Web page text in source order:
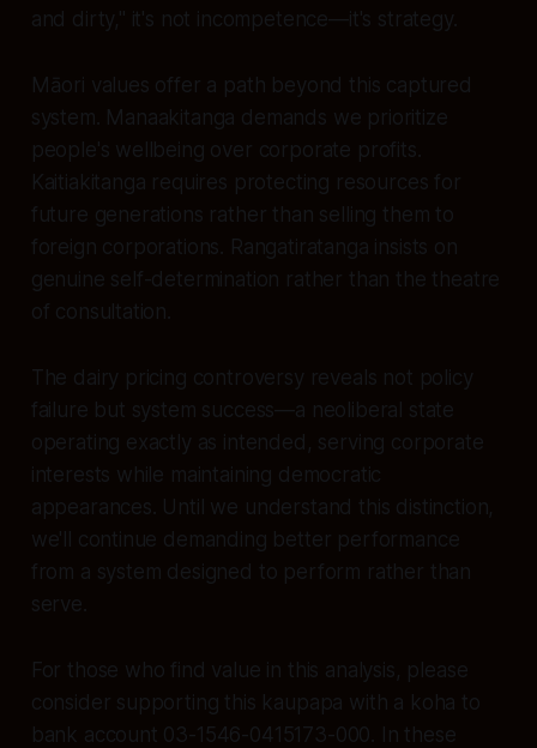
and dirty," it's not incompetence—it's strategy.
Māori values offer a path beyond this captured
system. Manaakitanga demands we prioritize
people's wellbeing over corporate profits.
Kaitiakitanga requires protecting resources for
future generations rather than selling them to
foreign corporations. Rangatiratanga insists on
genuine self-determination rather than the theatre
of consultation.
The dairy pricing controversy reveals not policy
failure but system success—a neoliberal state
operating exactly as intended, serving corporate
interests while maintaining democratic
appearances. Until we understand this distinction,
we'll continue demanding better performance
from a system designed to perform rather than
serve.
For those who find value in this analysis, please
consider supporting this kaupapa with a koha to
bank account 03-1546-0415173-000. In these